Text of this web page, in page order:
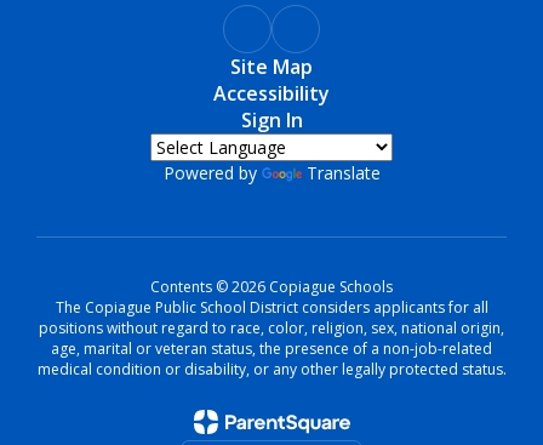
Site Map
Accessibility
Sign In
Powered by Translate
Contents © 2026 Copiague Schools
The Copiague Public School District considers applicants for all
positions without regard to race, color, religion, sex, national origin,
age, marital or veteran status, the presence of a non-job-related
medical condition or disability, or any other legally protected status.